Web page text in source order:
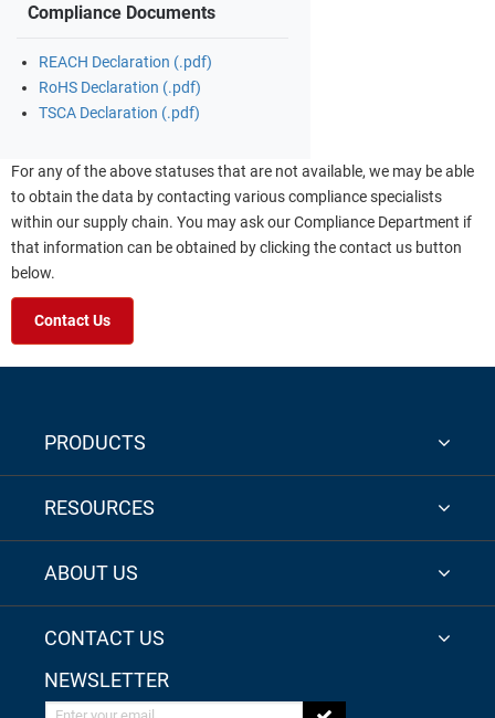
Compliance Documents
REACH Declaration (.pdf)
RoHS Declaration (.pdf)
TSCA Declaration (.pdf)
For any of the above statuses that are not available, we may be able
to obtain the data by contacting various compliance specialists
within our supply chain. You may ask our Compliance Department if
that information can be obtained by clicking the contact us button
below.
Contact Us
PRODUCTS
RESOURCES
ABOUT US
CONTACT US
NEWSLETTER
Enter your email